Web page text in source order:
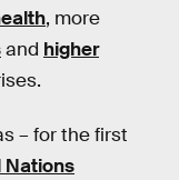
, more
and higher
– for the first
Nations